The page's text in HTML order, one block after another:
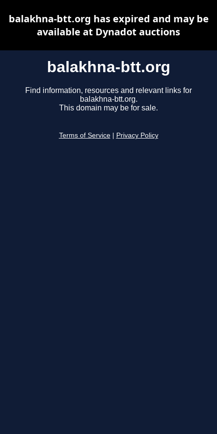
balakhna-btt.org
Find information, resources and relevant links for
balakhna-btt.org.
This domain may be for sale.
Terms of Service Privacy Policy
balakhna-btt.org has expired and may be
available at Dynadot auctions